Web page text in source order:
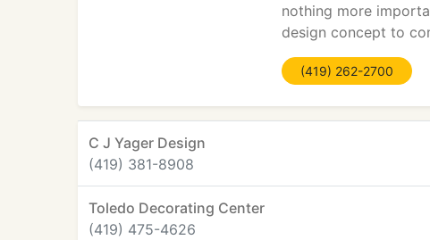
nothing more
design concept to
(419) 262-2700
C J Yager Design
(419) 381-8908
Toledo Decorating Center
(419) 475-4626